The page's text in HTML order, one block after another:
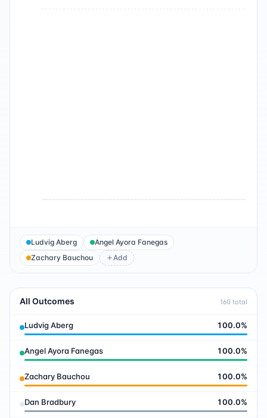
Ludvig Aberg
Angel Ayora Fanegas
Zachary Bauchou
Add
All Outcomes 160 total
Ludvig Aberg 100.0%
Angel Ayora Fanegas 100.0%
Zachary Bauchou 100.0%
Dan Bradbury 100.0%